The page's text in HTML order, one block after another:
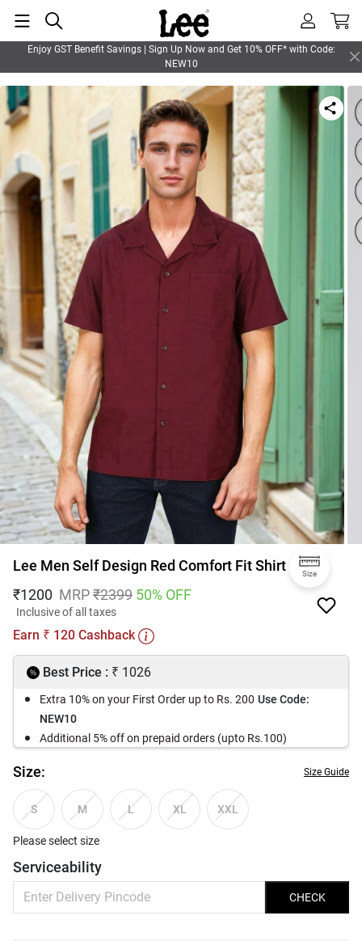
Enjoy GST Benefit Savings | Sign Up Now and Get 10% OFF* with Code:
NEW10
Size
Lee Men Self Design Red Comfort Fit Shirt
₹1200 MRP₹2399 50% OFF
Inclusive of all taxes
Earn ₹ 120 Cashback
Best Price : ₹ 1026
Extra 10% on your First Order up to Rs. 200 Use Code:
NEW10
Additional 5% off on prepaid orders (upto Rs.100)
Size: Size Guide
S M L XL XXL
Please select size
Serviceability
CHECK